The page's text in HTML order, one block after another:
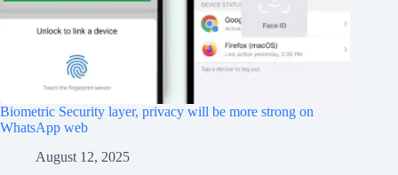
Biometric Security layer, privacy will be more strong on
WhatsApp web
August 12, 2025